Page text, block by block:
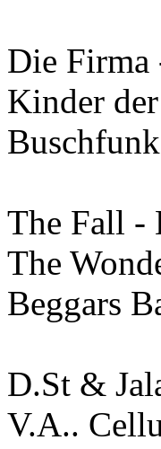
Die
Kinder
Buschfunk
The Fall -
The
Beggars
D.St &
V.A..